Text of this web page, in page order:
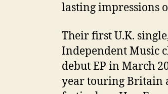
lasting impressions
Their first U.K.
Independent Music
debut EP in March
year touring Britain